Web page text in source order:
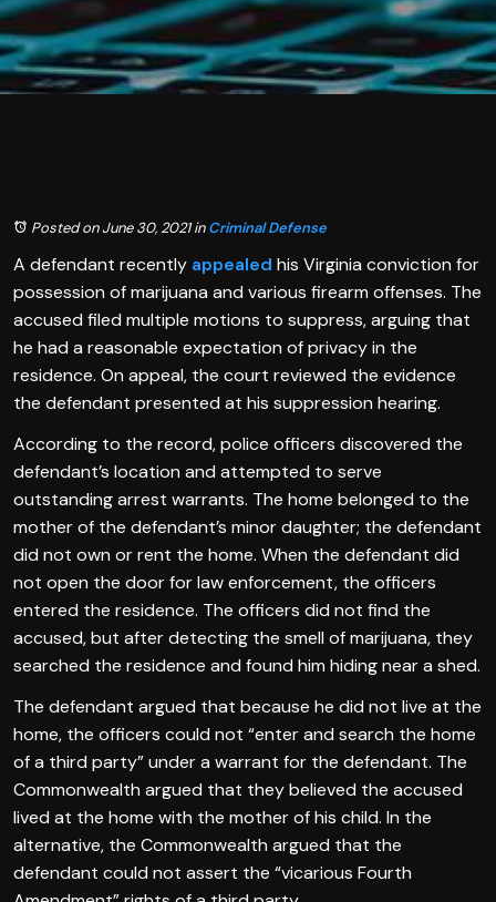
Posted on June 30, 2021inCriminal Defense
A defendant recently appealed his Virginia conviction for
possession of marijuana and various firearm offenses. The
accused filed multiple motions to suppress, arguing that
he had a reasonable expectation of privacy in the
residence. On appeal, the court reviewed the evidence
the defendant presented at his suppression hearing.
According to the record, police officers discovered the
defendant’s location and attempted to serve
outstanding arrest warrants. The home belonged to the
mother of the defendant’s minor daughter; the defendant
did not own or rent the home. When the defendant did
not open the door for law enforcement, the officers
entered the residence. The officers did not find the
accused, but after detecting the smell of marijuana, they
searched the residence and found him hiding near a shed.
The defendant argued that because he did not live at the
home, the officers could not “enter and search the home
of a third party” under a warrant for the defendant. The
Commonwealth argued that they believed the accused
lived at the home with the mother of his child. In the
alternative, the Commonwealth argued that the
defendant could not assert the “vicarious Fourth